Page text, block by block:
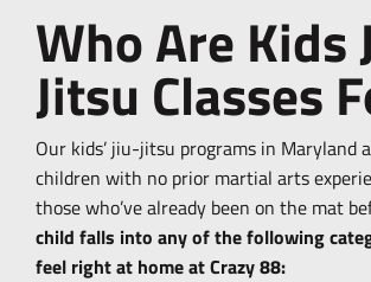
Who Are Kids
Jitsu Classes
Our kids’ jiu-jitsu programs in Maryland
children with no prior martial arts
those who’ve already been on the mat
child falls into any of the following
feel right at home at Crazy 88: